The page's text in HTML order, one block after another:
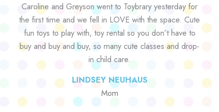
Caroline and Greyson went to Toybrary yesterday for
the first time and we fell in LOVE with the space. Cute
fun toys to play with, toy rental so you don’t have to
buy and buy and buy, so many cute classes and drop-
in child care.
LINDSEY NEUHAUS
Mom